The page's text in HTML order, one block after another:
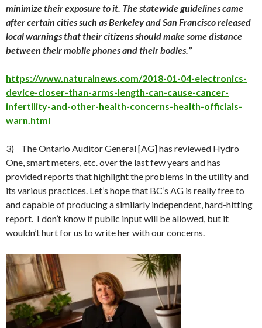
minimize their exposure to it. The statewide guidelines came
after certain cities such as Berkeley and San Francisco released
local warnings that their citizens should make some distance
between their mobile phones and their bodies.”
https://www.naturalnews.com/2018-01-04-electronics-
device-closer-than-arms-length-can-cause-cancer-
infertility-and-other-health-concerns-health-officials-
warn.html
3) The Ontario Auditor General [AG] has reviewed Hydro
One, smart meters, etc. over the last few years and has
provided reports that highlight the problems in the utility and
its various practices. Let’s hope that BC’s AG is really free to
and capable of producing a similarly independent, hard-hitting
report. I don’t know if public input will be allowed, but it
wouldn’t hurt for us to write her with our concerns.